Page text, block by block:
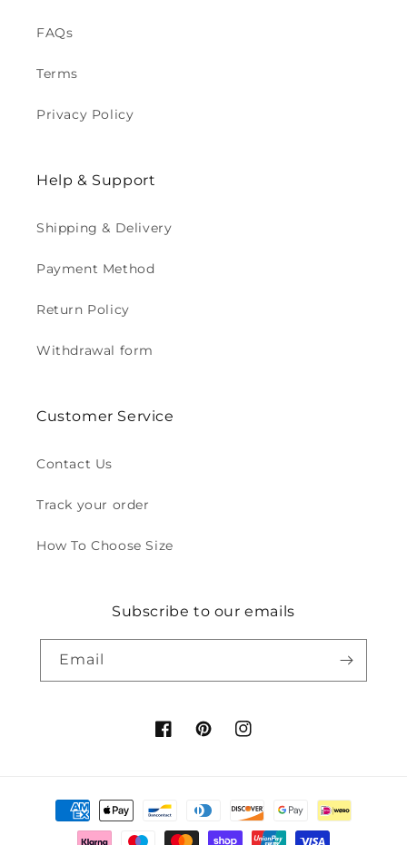
FAQs
Terms
Privacy Policy
Help & Support
Shipping & Delivery
Payment Method
Return Policy
Withdrawal form
Customer Service
Contact Us
Track your order
How To Choose Size
Subscribe to our emails
Email
FacebookPinterestInstagram
Payment
methods